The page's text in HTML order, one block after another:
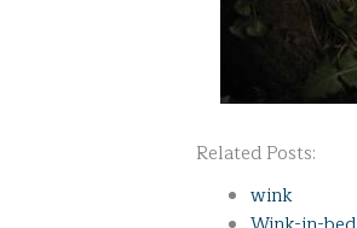
Related Posts:
wink